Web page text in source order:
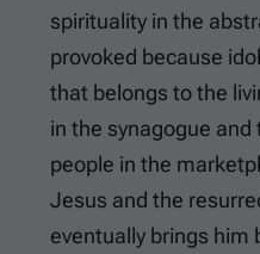
spirituality in the
provoked because
that belongs to the
in the synagogue
people in the
Jesus and the
eventually brings him